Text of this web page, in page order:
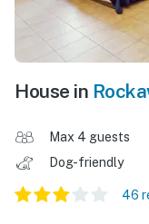
House in
Max 4 guests
Dog-friendly
46